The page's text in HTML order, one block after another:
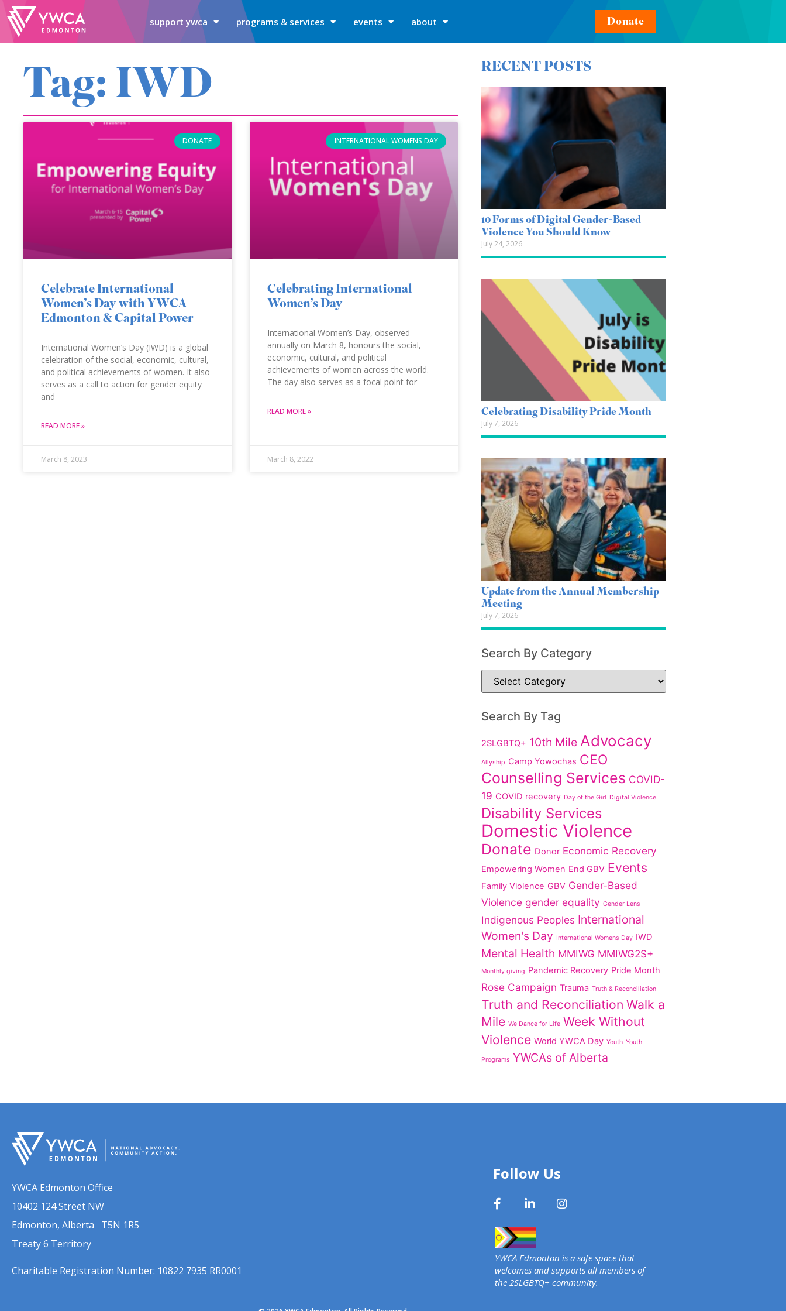
support ywca programs & services events about Donate
Tag: IWD
DONATE
Celebrate International
Women’s Day with YWCA
Edmonton & Capital Power
International Women’s Day (IWD) is a global
celebration of the social, economic, cultural,
and political achievements of women. It also
serves as a call to action for gender equity
and
READ MORE »
March 8, 2023
INTERNATIONAL WOMENS DAY
Celebrating International
Women’s Day
International Women’s Day, observed
annually on March 8, honours the social,
economic, cultural, and political
achievements of women across the world.
The day also serves as a focal point for
READ MORE »
March 8, 2022
RECENT POSTS
10 Forms of Digital Gender-Based
Violence You Should Know
July 24, 2026
Celebrating Disability Pride Month
July 7, 2026
Update from the Annual Membership
Meeting
July 7, 2026
Search By Category
Search By Tag
2SLGBTQ+ 10th Mile Advocacy
Allyship Camp Yowochas CEO
Counselling Services COVID-
19 COVID recovery Day of the Girl Digital Violence
Disability Services
Domestic Violence
Donate Donor Economic Recovery
Empowering Women End GBV Events
Family Violence GBV Gender-Based
Violence gender equality Gender Lens
Indigenous Peoples International
Women's Day International Womens Day IWD
Mental Health MMIWG MMIWG2S+
Monthly giving Pandemic Recovery Pride Month
Rose Campaign Trauma Truth & Reconciliation
Truth and Reconciliation Walk a
Mile We Dance for Life Week Without
Violence World YWCA Day Youth Youth
Programs YWCAs of Alberta
YWCA Edmonton Office
10402 124 Street NW
Edmonton, Alberta T5N 1R5
Treaty 6 Territory
Charitable Registration Number: 10822 7935 RR0001
Follow Us
YWCA Edmonton is a safe space that
welcomes and supports all members of
the 2SLGBTQ+ community.